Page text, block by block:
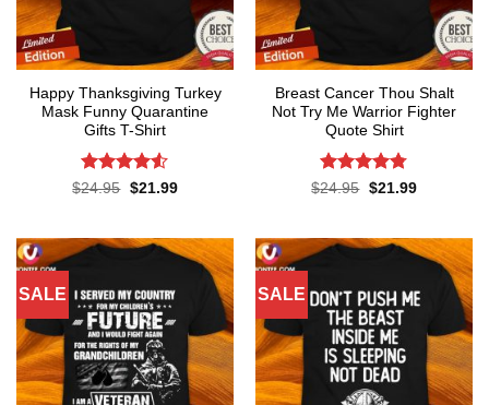
Happy Thanksgiving Turkey
Mask Funny Quarantine
Gifts T-Shirt
Rated4.53
$24.95 Original
$21.99Current
Breast Cancer Thou Shalt
Not Try Me Warrior Fighter
Quote Shirt
Rated4.74
$24.95 Original
$21.99Current
SALE SALE